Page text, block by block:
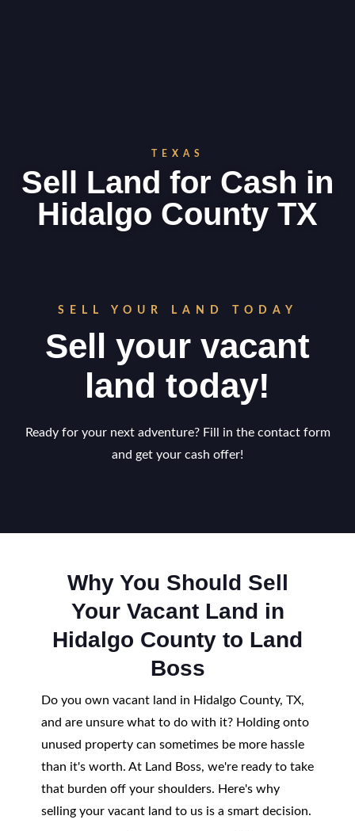
TEXAS
Sell Land for Cash in
Hidalgo County TX
SELL YOUR LAND TODAY
Sell your vacant
land today!
Ready for your next adventure? Fill in the contact form
and get your cash offer!
Why You Should Sell
Your Vacant Land in
Hidalgo County to Land
Boss
Do you own vacant land in Hidalgo County, TX,
and are unsure what to do with it? Holding onto
unused property can sometimes be more hassle
than it's worth. At Land Boss, we're ready to take
that burden off your shoulders. Here's why
selling your vacant land to us is a smart decision.